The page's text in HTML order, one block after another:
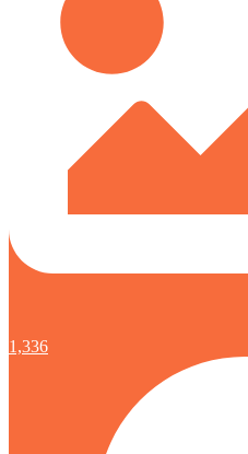
1,336